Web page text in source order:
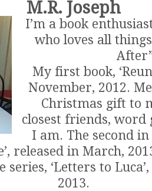
M.R. Joseph
I’m a book
who loves all
My first book,
November, 2012.
Christmas gift to
closest friends, word
I am. The second in
released in March,
‘Letters to
2013.